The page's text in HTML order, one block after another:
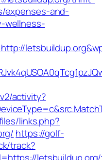
expenses-and-
wellness-
activity?
links.php?
https://golf-
track?